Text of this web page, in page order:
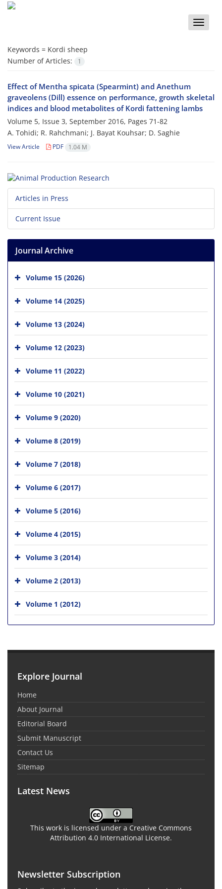
Toggle
Keywords = Kordi sheep
Number of Articles:
1
Effect of Mentha spicata (Spearmint) and Anethum
graveolens (Dill) essence on performance, growth skeletal
indices and blood metabolites of Kordi fattening lambs
Volume 5, Issue 3, September 2016, Pages 71-82
A. Tohidi; R. Rahchmani; J. Bayat Kouhsar; D. Saghie
View Article PDF 1.04 M
Articles in Press
Current Issue
Journal Archive
Volume 15 (2026)
Volume 14 (2025)
Volume 13 (2024)
Volume 12 (2023)
Volume 11 (2022)
Volume 10 (2021)
Volume 9 (2020)
Volume 8 (2019)
Volume 7 (2018)
Volume 6 (2017)
Volume 5 (2016)
Volume 4 (2015)
Volume 3 (2014)
Volume 2 (2013)
Volume 1 (2012)
Explore Journal
Home
About Journal
Editorial Board
Submit Manuscript
Contact Us
Sitemap
Latest News
This work is licensed under a Creative Commons
Attribution 4.0 International License.
Newsletter Subscription